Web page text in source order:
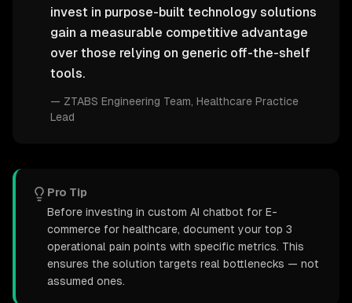
invest in purpose-built technology solutions
gain a measurable competitive advantage
over those relying on generic off-the-shelf
tools.
— ZTABS Engineering Team , Healthcare Practice
Lead
Pro Tip
Before investing in custom AI chatbot for E-
commerce for healthcare, document your top 3
operational pain points with specific metrics. This
ensures the solution targets real bottlenecks — not
assumed ones.